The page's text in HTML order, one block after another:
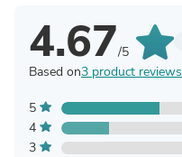
4.67/5
Based on3 product reviews
5
4
3